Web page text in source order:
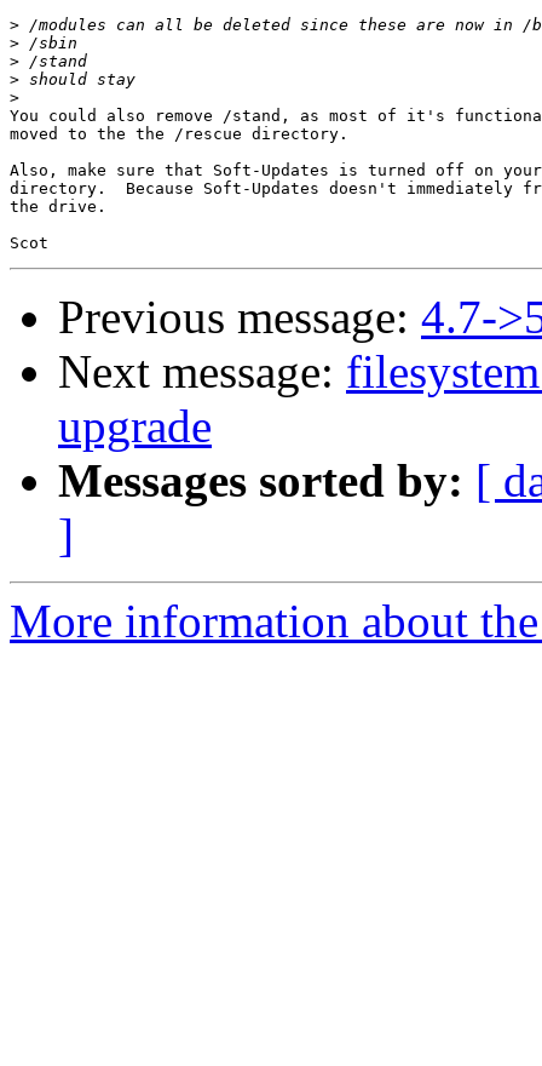
>
>
>
>
>
You could also remove /stand, as most of it's
moved to the the /rescue directory.
Also, make sure that Soft-Updates is turned off on
directory.  Because Soft-Updates doesn't immediately
the drive.
Previous message: 4.7-
Next message:
upgrade
Messages sorted by: [
]
More information about